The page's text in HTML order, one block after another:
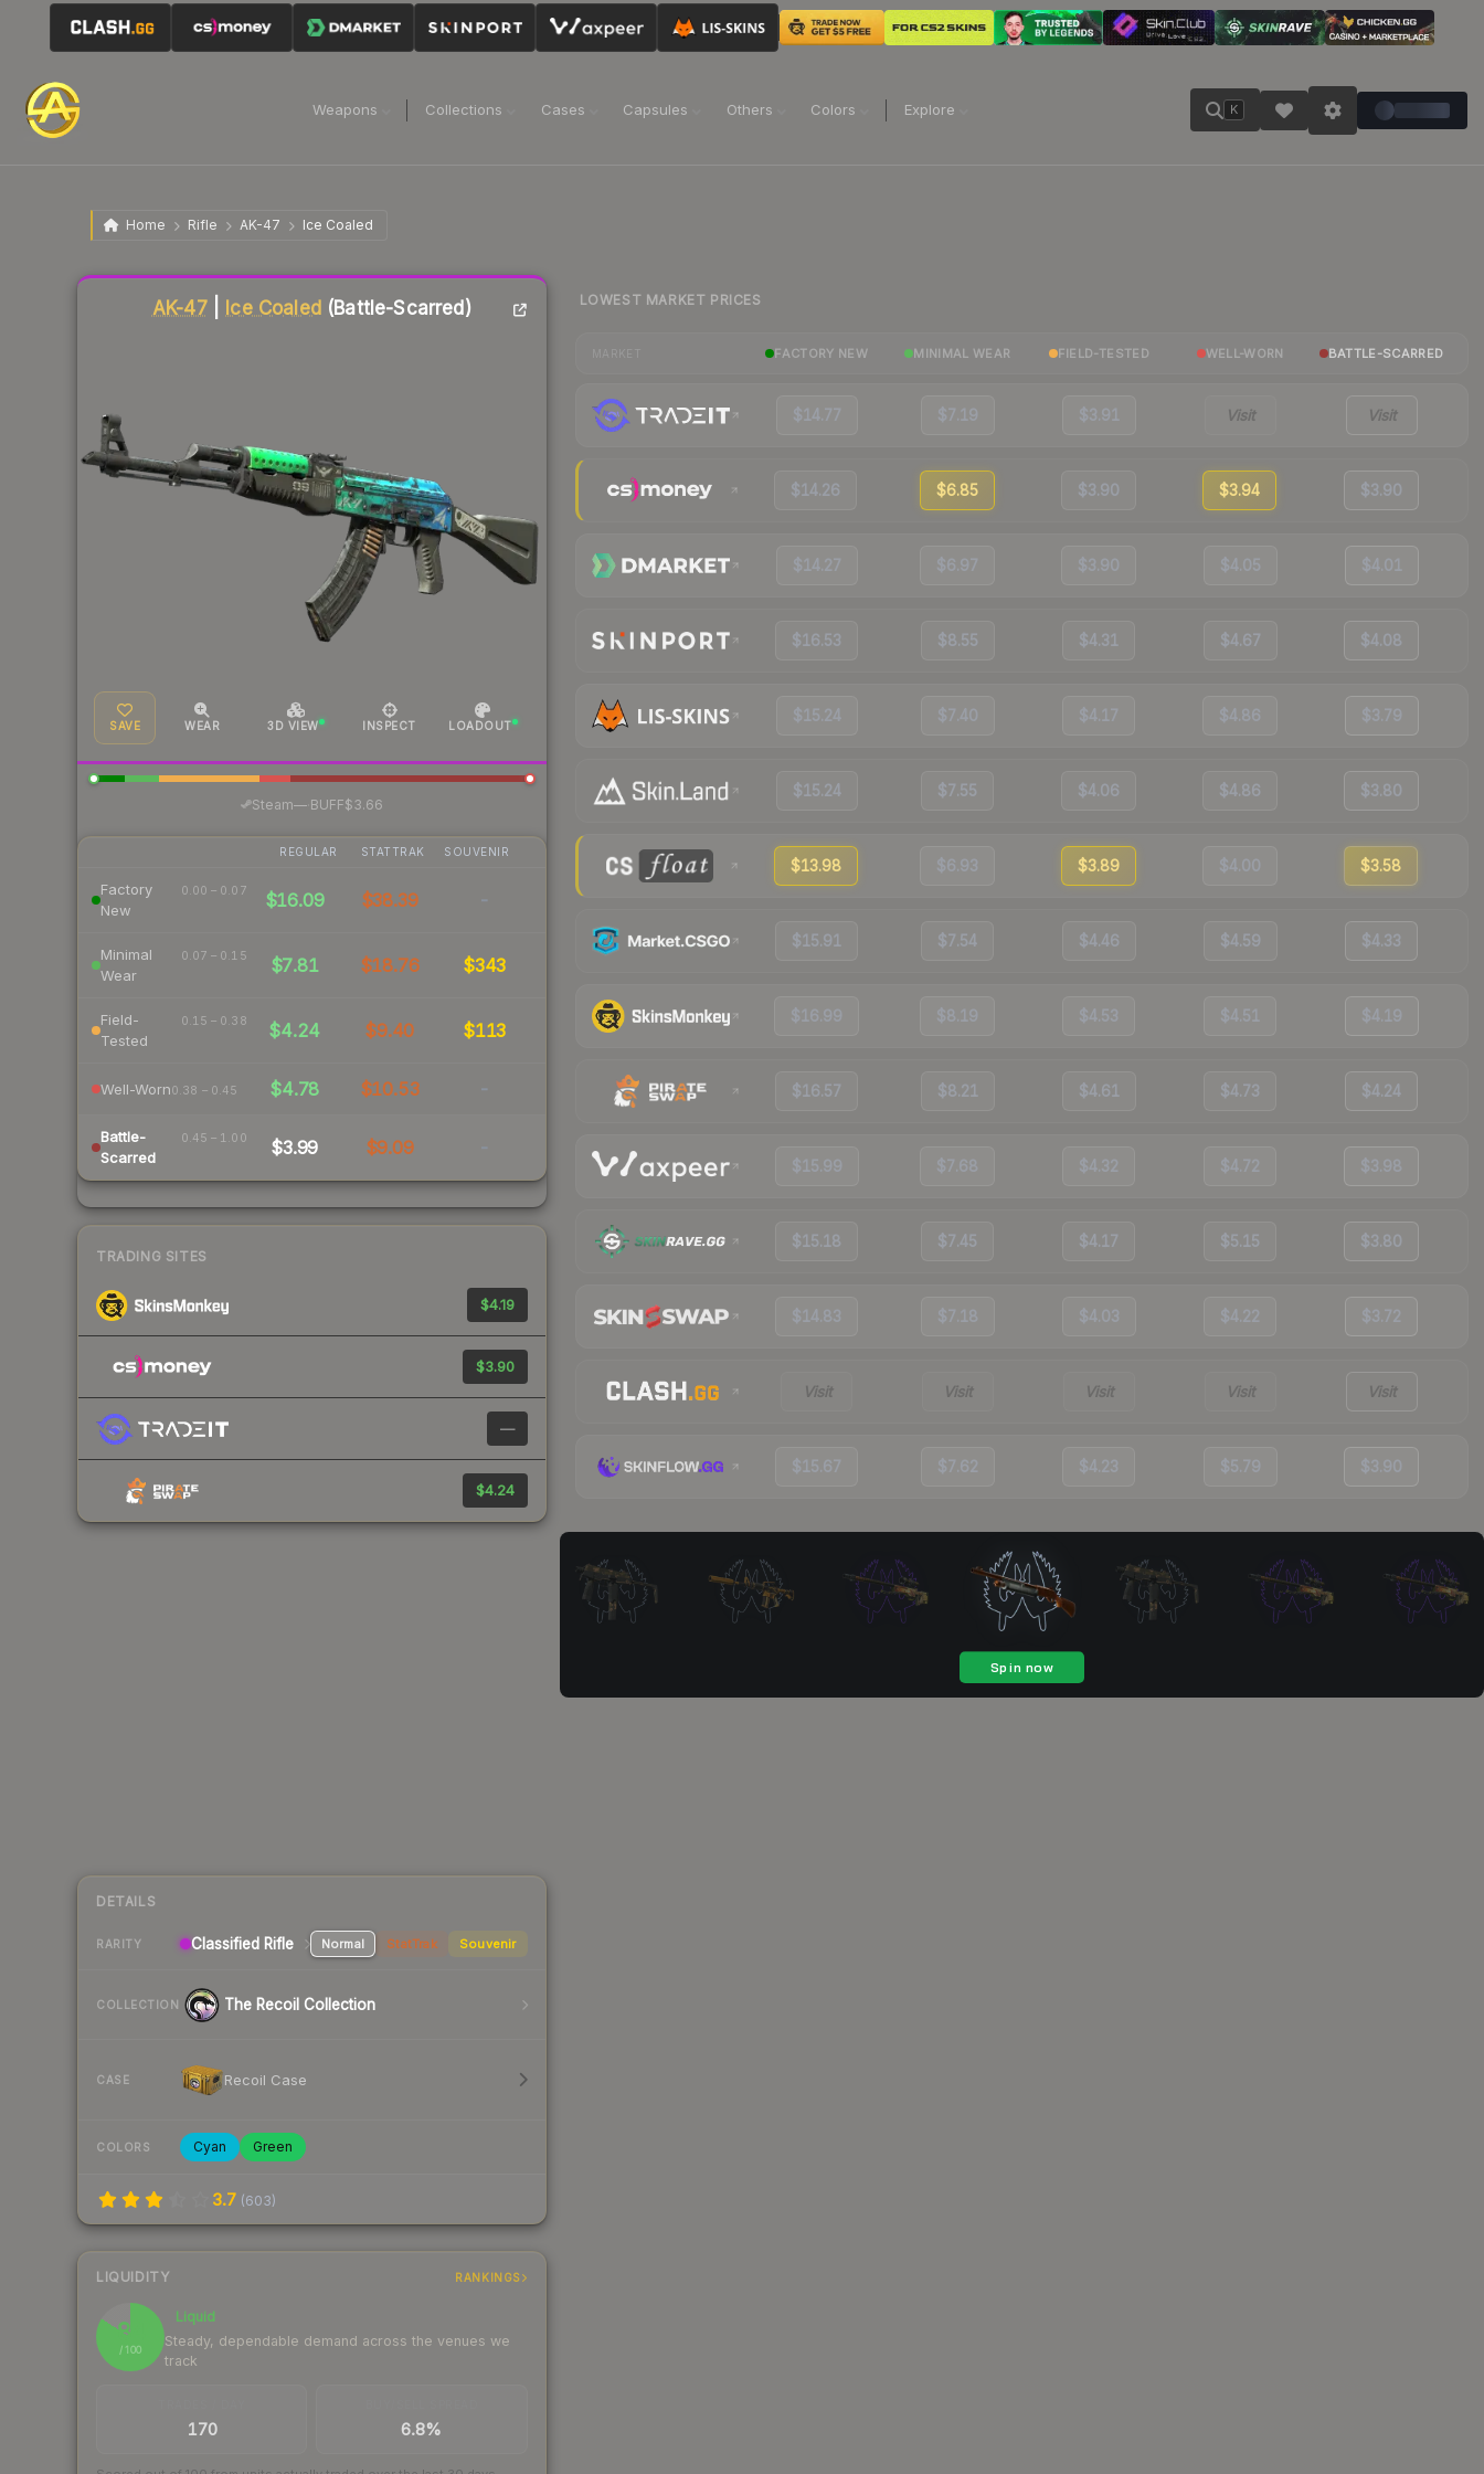
Weapons Collections Cases Capsules Others Colors Explore K
Home Rifle AK-47 Ice Coaled
AK-47| Ice Coaled (Battle-Scarred)
SAVE WEAR 3D VIEW INSPECT LOADOUT
Steam—· BUFF$3.66
REGULAR STATTRAK SOUVENIR
Factory
New
0.00 – 0.07 $16.09 $38.39 -
Minimal
Wear
0.07 – 0.15 $7.81 $18.76 $343
Field-
Tested
0.15 – 0.38 $4.24 $9.40 $113
Well-Worn0.38 – 0.45 $4.78 $10.53 -
Battle-
Scarred
0.45 – 1.00 $3.99 $9.09 -
TRADING SITES
$4.19
$3.90
—
$4.24
DETAILS
RARITY Classified Rifle Normal StatTrak Souvenir
COLLECTION The Recoil Collection
CASE Recoil Case
COLORS Cyan Green
3.7 (603)
LIQUIDITY RANKINGS
84
/ 100
Liquid
Steady, dependable demand across the venues we
track
Liquidity score
170 6.8%
LOWEST MARKET PRICES
FACTORY NEW MINIMAL WEAR FIELD-TESTED WELL-WORN BATTLE-SCARRED
$14.77 $7.19 $3.91 Visit Visit
$14.26 $6.85 $3.90 $3.94 $3.90
$14.27 $6.97 $3.90 $4.05 $4.01
$16.53 $8.55 $4.31 $4.67 $4.08
$15.24 $7.40 $4.17 $4.86 $3.79
$15.24 $7.55 $4.06 $4.86 $3.80
$13.98 $6.93 $3.89 $4.00 $3.58
$15.91 $7.54 $4.46 $4.59 $4.33
$16.99 $8.19 $4.53 $4.51 $4.19
$16.57 $8.21 $4.61 $4.73 $4.24
$15.99 $7.68 $4.32 $4.72 $3.98
$15.18 $7.45 $4.17 $5.15 $3.80
$14.83 $7.18 $4.03 $4.22 $3.72
Visit Visit Visit Visit Visit
$15.67 $7.62 $4.23 $5.79 $3.90